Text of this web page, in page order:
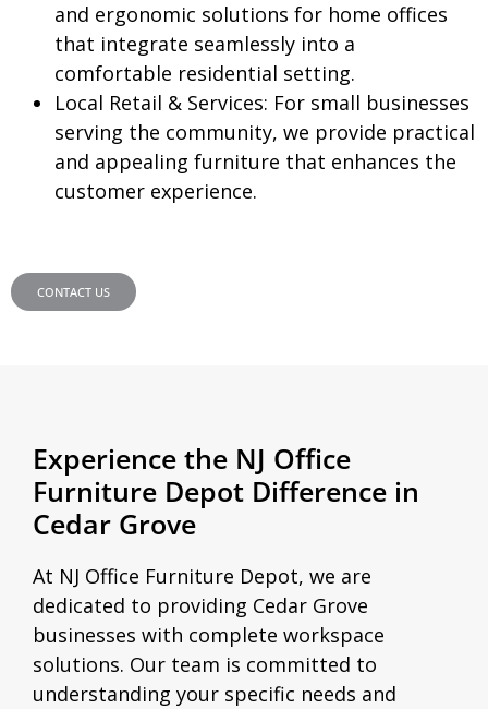
and ergonomic solutions for home offices
that integrate seamlessly into a
comfortable residential setting.
Local Retail & Services: For small businesses
serving the community, we provide practical
and appealing furniture that enhances the
customer experience.
CONTACT US
Experience the NJ Office
Furniture Depot Difference in
Cedar Grove
At NJ Office Furniture Depot, we are
dedicated to providing Cedar Grove
businesses with complete workspace
solutions. Our team is committed to
understanding your specific needs and